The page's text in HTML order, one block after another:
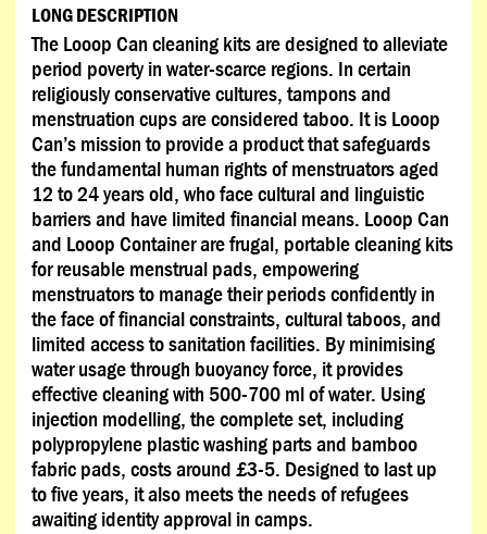
LONG DESCRIPTION
The Looop Can cleaning kits are designed to alleviate
period poverty in water-scarce regions. In certain
religiously conservative cultures, tampons and
menstruation cups are considered taboo. It is Looop
Can’s mission to provide a product that safeguards
the fundamental human rights of menstruators aged
12 to 24 years old, who face cultural and linguistic
barriers and have limited financial means. Looop Can
and Looop Container are frugal, portable cleaning kits
for reusable menstrual pads, empowering
menstruators to manage their periods confidently in
the face of financial constraints, cultural taboos, and
limited access to sanitation facilities. By minimising
water usage through buoyancy force, it provides
effective cleaning with 500-700 ml of water. Using
injection modelling, the complete set, including
polypropylene plastic washing parts and bamboo
fabric pads, costs around £3-5. Designed to last up
to five years, it also meets the needs of refugees
awaiting identity approval in camps.